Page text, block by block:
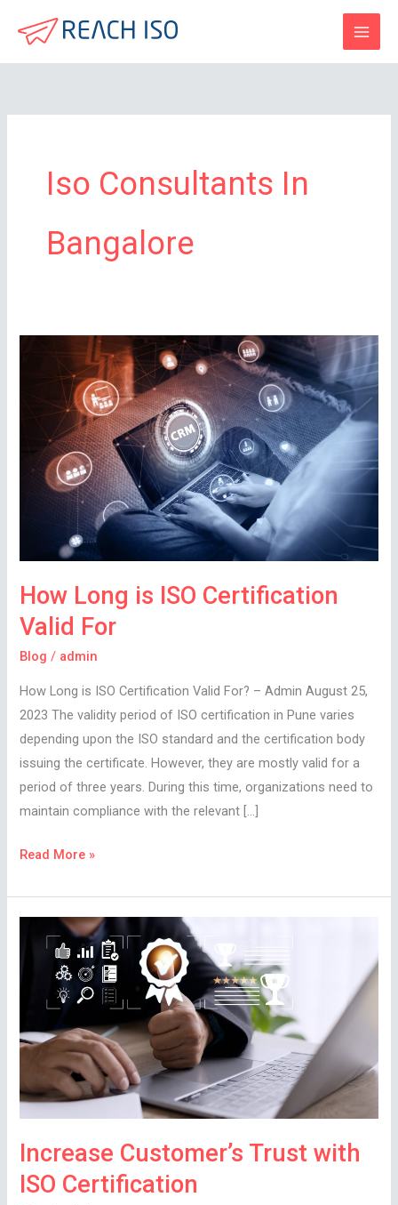
Iso Consultants In
Bangalore
How Long is ISO Certification
Valid For
Blog / admin
How Long is ISO Certification Valid For? – Admin August 25,
2023 The validity period of ISO certification in Pune varies
depending upon the ISO standard and the certification body
issuing the certificate. However, they are mostly valid for a
period of three years. During this time, organizations need to
maintain compliance with the relevant […]
Certification
Valid
Read More »
Increase Customer’s Trust with
ISO Certification
Increase
Customer’s
Certification